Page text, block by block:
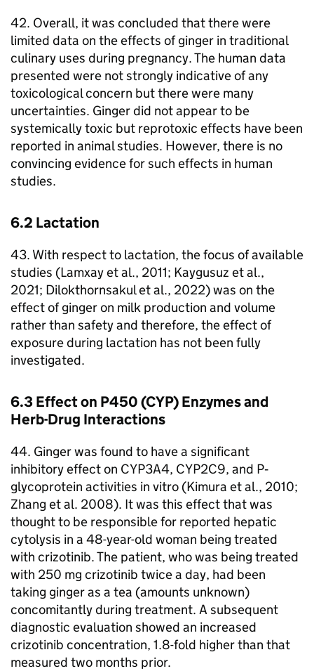
42. Overall, it was concluded that there were
limited data on the effects of ginger in traditional
culinary uses during pregnancy. The human data
presented were not strongly indicative of any
toxicological concern but there were many
uncertainties. Ginger did not appear to be
systemically toxic but reprotoxic effects have been
reported in animal studies. However, there is no
convincing evidence for such effects in human
studies.
6.2 Lactation
43. With respect to lactation, the focus of available
studies (Lamxay et al., 2011; Kaygusuz et al.,
2021; Dilokthornsakul et al., 2022) was on the
effect of ginger on milk production and volume
rather than safety and therefore, the effect of
exposure during lactation has not been fully
investigated.
6.3 Effect on P450 (CYP) Enzymes and
Herb-Drug Interactions
44. Ginger was found to have a significant
inhibitory effect on CYP3A4, CYP2C9, and P‐
glycoprotein activities in vitro (Kimura et al., 2010;
Zhang et al. 2008). It was this effect that was
thought to be responsible for reported hepatic
cytolysis in a 48-year-old woman being treated
with crizotinib. The patient, who was being treated
with 250 mg crizotinib twice a day, had been
taking ginger as a tea (amounts unknown)
concomitantly during treatment. A subsequent
diagnostic evaluation showed an increased
crizotinib concentration, 1.8-fold higher than that
measured two months prior.